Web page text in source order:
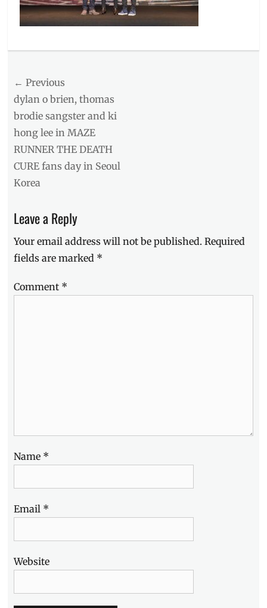
Post
navigation
← Previous
Previous
post:
dylan o brien, thomas
brodie sangster and ki
hong lee in MAZE
RUNNER THE DEATH
CURE fans day in Seoul
Korea
Leave a Reply
Your email address will not be published. Required
fields are marked *
Comment *
Name *
Email *
Website